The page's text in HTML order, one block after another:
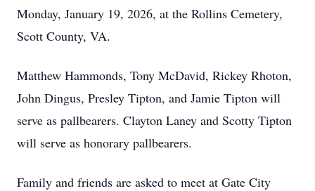
Monday, January 19, 2026, at the Rollins Cemetery,
Scott County, VA.
Matthew Hammonds, Tony McDavid, Rickey Rhoton,
John Dingus, Presley Tipton, and Jamie Tipton will
serve as pallbearers. Clayton Laney and Scotty Tipton
will serve as honorary pallbearers.
Family and friends are asked to meet at Gate City